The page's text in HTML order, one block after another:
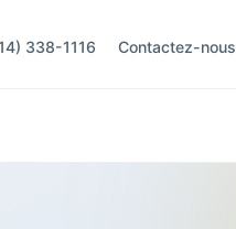
338-1116 Contactez-nous